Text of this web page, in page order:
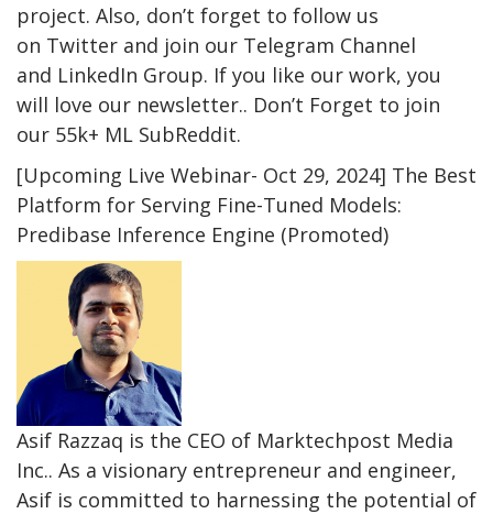
project. Also, don’t forget to follow us
on Twitter and join our Telegram Channel
and LinkedIn Group. If you like our work, you
will love our newsletter.. Don’t Forget to join
our 55k+ ML SubReddit.
[Upcoming Live Webinar- Oct 29, 2024] The Best
Platform for Serving Fine-Tuned Models:
Predibase Inference Engine (Promoted)
Asif Razzaq is the CEO of Marktechpost Media
Inc.. As a visionary entrepreneur and engineer,
Asif is committed to harnessing the potential of